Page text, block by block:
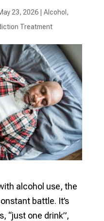
23, 2026| Alcohol ,
Treatment
alcohol use, the
battle. It’s
“just one drink”,